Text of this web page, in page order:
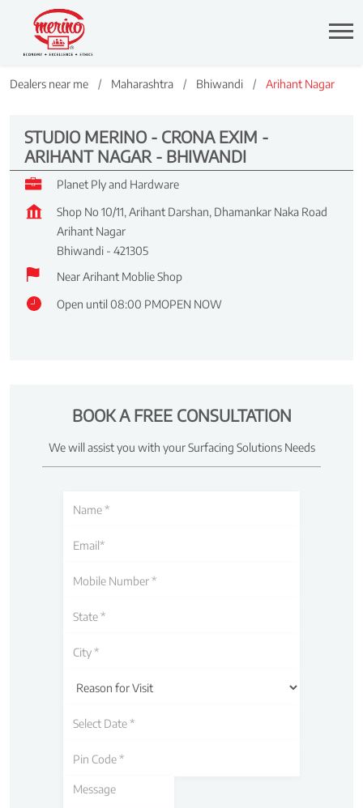
Dealers near me Maharashtra Bhiwandi Arihant Nagar
STUDIO MERINO - CRONA EXIM -
ARIHANT NAGAR - BHIWANDI
Planet Ply and Hardware
Shop No 10/11, Arihant Darshan, Dhamankar Naka Road
Arihant Nagar
Bhiwandi - 421305
Near Arihant Moblie Shop
Open until 08:00 PMOPEN NOW
BOOK A FREE CONSULTATION
We will assist you with your Surfacing Solutions Needs